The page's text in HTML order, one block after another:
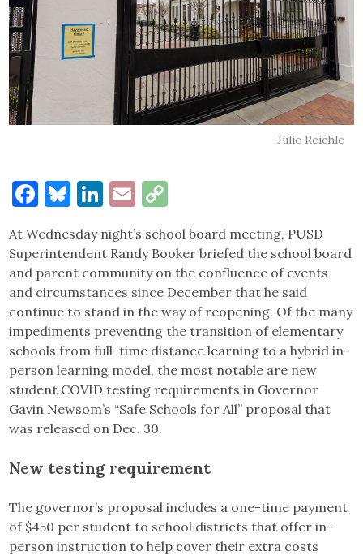
Julie Reichle
Facebook
Bluesky
LinkedIn
Email
At Wednesday night’s school board meeting, PUSD
Superintendent Randy Booker briefed the school board
and parent community on the confluence of events
and circumstances since December that he said
continue to stand in the way of reopening. Of the many
impediments preventing the transition of elementary
schools from full-time distance learning to a hybrid in-
person learning model, the most notable are new
student COVID testing requirements in Governor
Gavin Newsom’s “Safe Schools for All” proposal that
was released on Dec. 30.
New testing requirement
The governor’s proposal includes a one-time payment
of $450 per student to school districts that offer in-
person instruction to help cover their extra costs